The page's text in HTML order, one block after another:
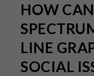
HOW
LINE
SOCIAL